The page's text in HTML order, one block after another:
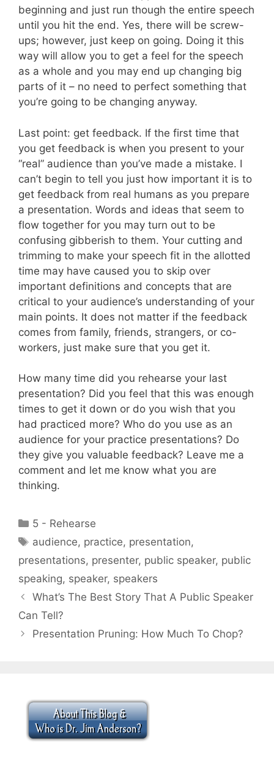
beginning and just run though the entire speech
until you hit the end. Yes, there will be screw-
ups; however, just keep on going. Doing it this
way will allow you to get a feel for the speech
as a whole and you may end up changing big
parts of it – no need to perfect something that
you’re going to be changing anyway.
Last point: get feedback. If the first time that
you get feedback is when you present to your
“real” audience than you’ve made a mistake. I
can’t begin to tell you just how important it is to
get feedback from real humans as you prepare
a presentation. Words and ideas that seem to
flow together for you may turn out to be
confusing gibberish to them. Your cutting and
trimming to make your speech fit in the allotted
time may have caused you to skip over
important definitions and concepts that are
critical to your audience’s understanding of your
main points. It does not matter if the feedback
comes from family, friends, strangers, or co-
workers, just make sure that you get it.
How many time did you rehearse your last
presentation? Did you feel that this was enough
times to get it down or do you wish that you
had practiced more? Who do you use as an
audience for your practice presentations? Do
they give you valuable feedback? Leave me a
comment and let me know what you are
thinking.
Categories
5 - Rehearse
Tags
audience, practice, presentation,
presentations, presenter, public speaker, public
speaking, speaker, speakers
What’s The Best Story That A Public Speaker
Can Tell?
Presentation Pruning: How Much To Chop?